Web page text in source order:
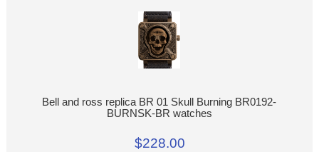
Bell and ross replica BR 01 Skull Burning BR0192-
BURNSK-BR watches
$228.00